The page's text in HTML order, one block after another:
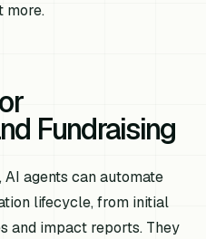
more.
Fundraising
agents can automate
lifecycle, from initial
and impact reports. They